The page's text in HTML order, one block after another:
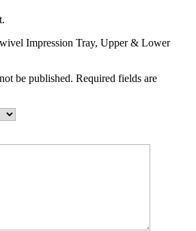
Impression Tray, Upper & Lower
be published. Required fields are